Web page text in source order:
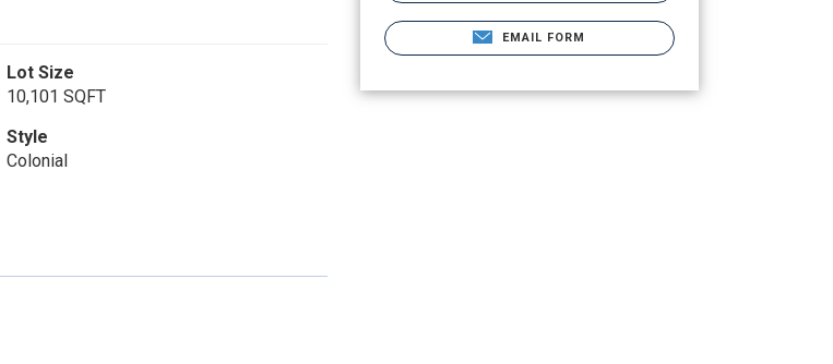
Lot Size
10,101 SQFT
Style
Colonial
EMAIL FORM